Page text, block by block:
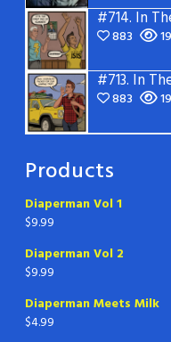
#714. In The
883
#713. In
883
Products
Diaperman Vol 1
$9.99
Diaperman Vol 2
$9.99
Diaperman Meets Milk
$4.99